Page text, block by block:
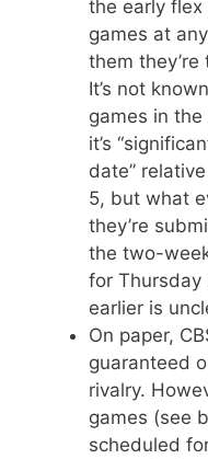
the early
games at
them
It’s not
games in
it’s
date”
5, but what
they’re
the two-
for Thursday
earlier is
On paper,
guaranteed
rivalry.
games (see
scheduled